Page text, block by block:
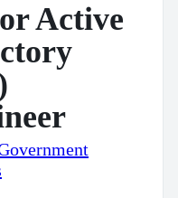
Active